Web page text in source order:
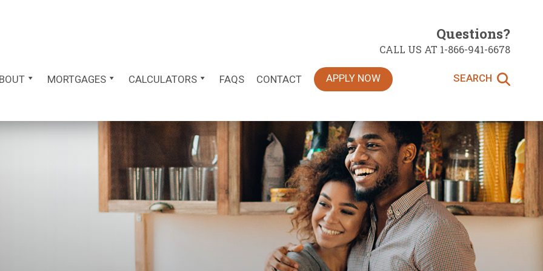
MORTGAGES CALCULATORS FAQS CONTACT APPLY NOW SEARCH
Questions?
CALL US AT 1-866-941-6678